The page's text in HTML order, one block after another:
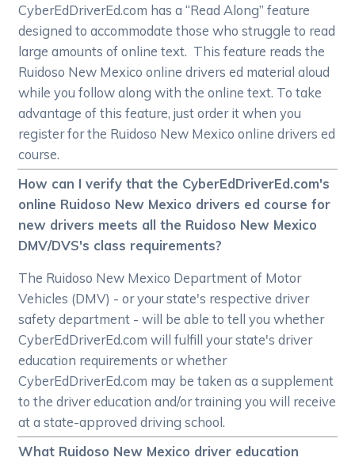
CyberEdDriverEd.com has a “Read Along” feature
designed to accommodate those who struggle to read
large amounts of online text. This feature reads the
Ruidoso New Mexico online drivers ed material aloud
while you follow along with the online text. To take
advantage of this feature, just order it when you
register for the Ruidoso New Mexico online drivers ed
course.
How can I verify that the CyberEdDriverEd.com's
online Ruidoso New Mexico drivers ed course for
new drivers meets all the Ruidoso New Mexico
DMV/DVS's class requirements?
The Ruidoso New Mexico Department of Motor
Vehicles (DMV) - or your state's respective driver
safety department - will be able to tell you whether
CyberEdDriverEd.com will fulfill your state's driver
education requirements or whether
CyberEdDriverEd.com may be taken as a supplement
to the driver education and/or training you will receive
at a state-approved driving school.
What Ruidoso New Mexico driver education